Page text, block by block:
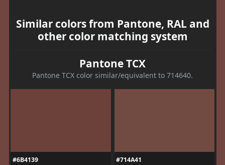
Similar colors from Pantone, RAL and
other color matching system
Pantone TCX
Pantone TCX color similar/equivalent to 714640.
#6B4139
#714A41